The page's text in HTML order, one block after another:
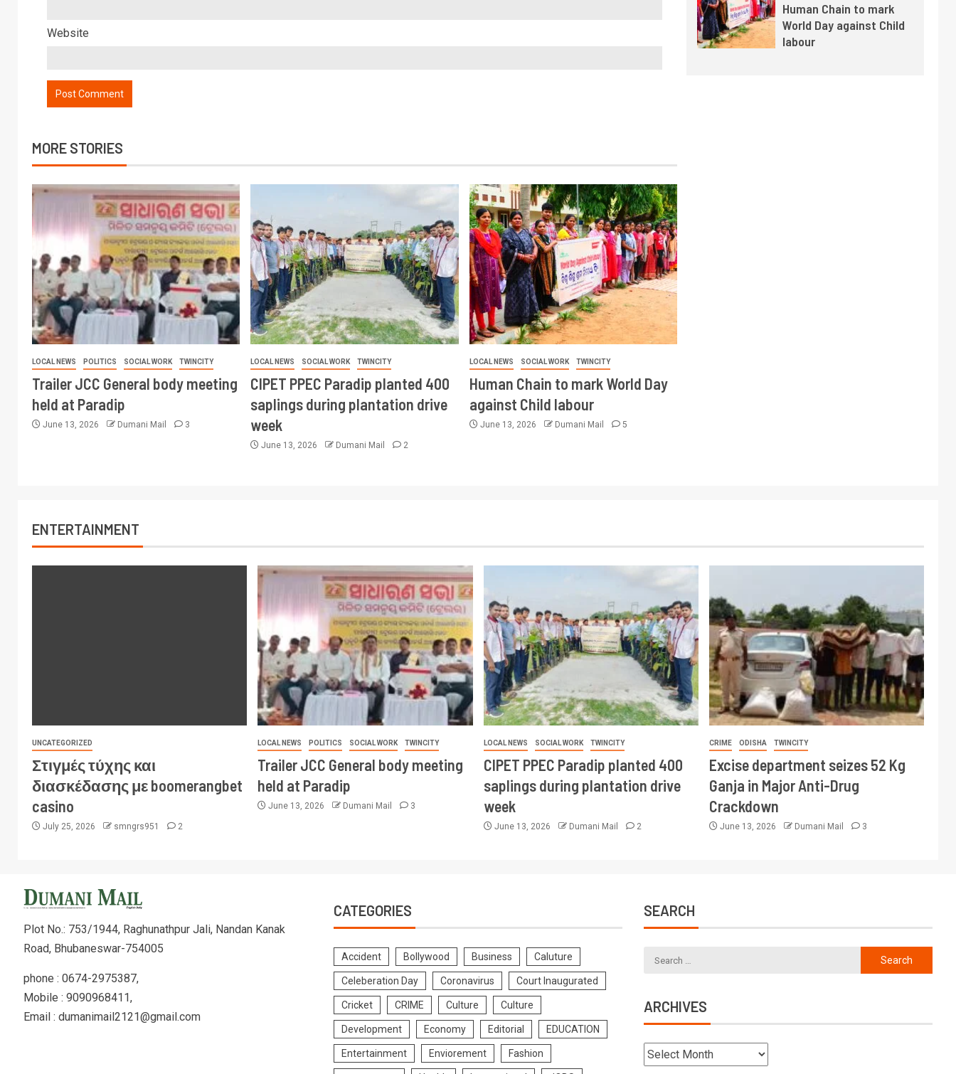
Website
MORE STORIES
LOCAL NEWS POLITICS SOCIAL WORK TWINCITY
Trailer JCC General body meeting
held at Paradip
June 13, 2026 Dumani Mail 3
LOCAL NEWS SOCIAL WORK TWINCITY
CIPET PPEC Paradip planted 400
saplings during plantation drive
week
June 13, 2026 Dumani Mail 2
LOCAL NEWS SOCIAL WORK TWINCITY
Human Chain to mark World Day
against Child labour
June 13, 2026 Dumani Mail 5
Human Chain to mark
World Day against Child
labour
ENTERTAINMENT
UNCATEGORIZED
Στιγμές τύχης και
διασκέδασης με boomerangbet
casino
July 25, 2026 smngrs951 2
LOCAL NEWS POLITICS SOCIAL WORK TWINCITY
Trailer JCC General body meeting
held at Paradip
June 13, 2026 Dumani Mail 3
LOCAL NEWS SOCIAL WORK TWINCITY
CIPET PPEC Paradip planted 400
saplings during plantation drive
week
June 13, 2026 Dumani Mail 2
CRIME ODISHA TWINCITY
Excise department seizes 52 Kg
Ganja in Major Anti-Drug
Crackdown
June 13, 2026 Dumani Mail 3
Plot No.: 753/1944, Raghunathpur Jali, Nandan Kanak
Road, Bhubaneswar-754005
phone : 0674-2975387,
Mobile : 9090968411,
Email : dumanimail2121@gmail.com
CATEGORIES
Accident Bollywood Business Caluture
Celeberation Day Coronavirus Court Inaugurated
Cricket CRIME Culture Culture
Development Economy Editorial EDUCATION
Entertainment Enviorement Fashion
SEARCH
ARCHIVES